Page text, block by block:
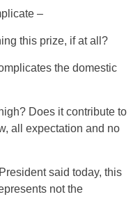
–
this prize, if at all?
the domestic
Does it contribute to
all expectation and no
said today, this
not the